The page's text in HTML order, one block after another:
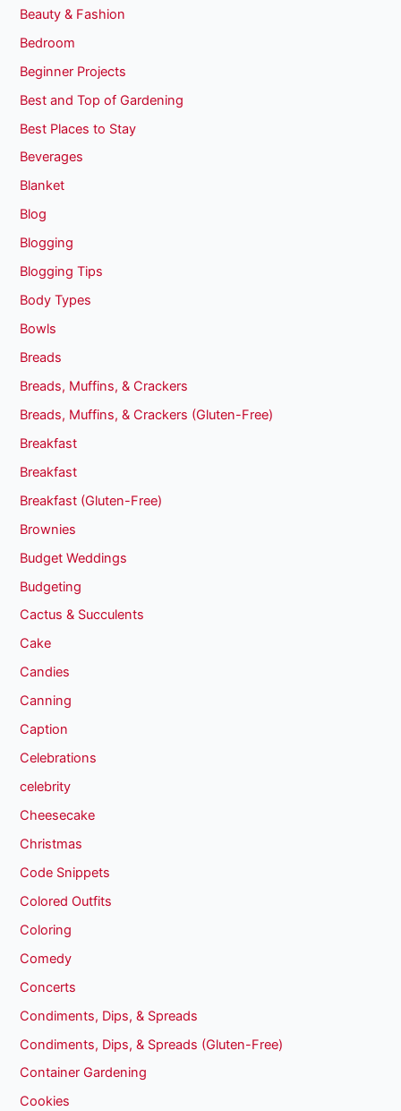
Beauty & Fashion
Bedroom
Beginner Projects
Best and Top of Gardening
Best Places to Stay
Beverages
Blanket
Blog
Blogging
Blogging Tips
Body Types
Bowls
Breads
Breads, Muffins, & Crackers
Breads, Muffins, & Crackers (Gluten-Free)
Breakfast
Breakfast
Breakfast (Gluten-Free)
Brownies
Budget Weddings
Budgeting
Cactus & Succulents
Cake
Candies
Canning
Caption
Celebrations
celebrity
Cheesecake
Christmas
Code Snippets
Colored Outfits
Coloring
Comedy
Concerts
Condiments, Dips, & Spreads
Condiments, Dips, & Spreads (Gluten-Free)
Container Gardening
Cookies